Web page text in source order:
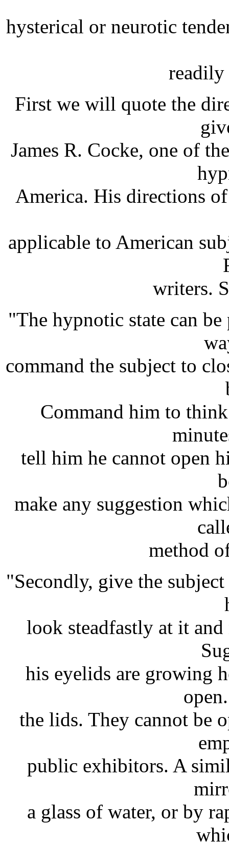
hysterical or neurotic
First we will quote the
James R. Cocke, one of
America. His directions
applicable to American
writers.
"The hypnotic state can
command the subject to
Command him to
tell him he cannot open
make any suggestion
method
"Secondly, give the
look steadfastly at it
his eyelids are growing
the lids. They cannot be
public exhibitors. A
a glass of water, or by